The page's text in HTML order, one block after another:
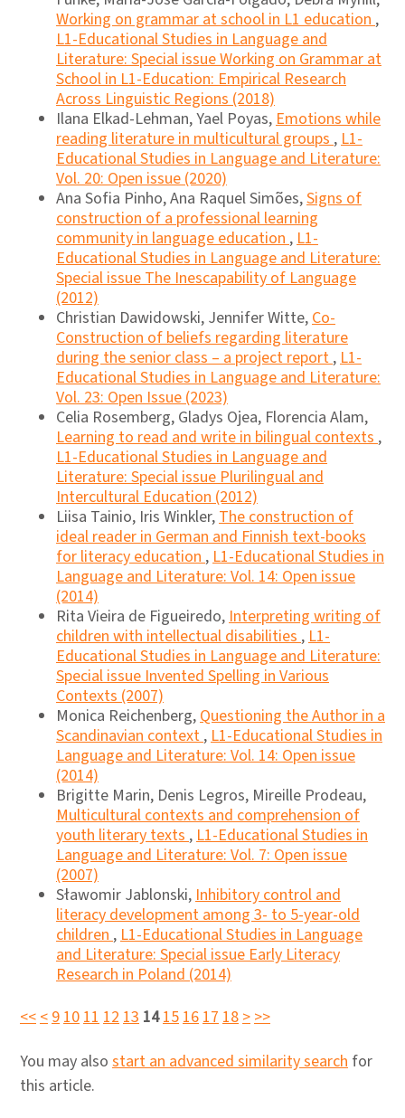
Working on grammar at school in L1 education,
L1-Educational Studies in Language and
Literature: Special issue Working on Grammar at
School in L1-Education: Empirical Research
Across Linguistic Regions (2018)
Ilana Elkad-Lehman, Yael Poyas,Emotions while
reading literature in multicultural groups,L1-
Educational Studies in Language and Literature:
Vol. 20: Open issue (2020)
Ana Sofia Pinho, Ana Raquel Simões,Signs of
construction of a professional learning
community in language education,L1-
Educational Studies in Language and Literature:
Special issue The Inescapability of Language
(2012)
Christian Dawidowski, Jennifer Witte,Co-
Construction of beliefs regarding literature
during the senior class – a project report,L1-
Educational Studies in Language and Literature:
Vol. 23: Open Issue (2023)
Celia Rosemberg, Gladys Ojea, Florencia Alam,
Learning to read and write in bilingual contexts,
L1-Educational Studies in Language and
Literature: Special issue Plurilingual and
Intercultural Education (2012)
Liisa Tainio, Iris Winkler,The construction of
ideal reader in German and Finnish text-books
for literacy education,L1-Educational Studies in
Language and Literature: Vol. 14: Open issue
(2014)
Rita Vieira de Figueiredo,Interpreting writing of
children with intellectual disabilities,L1-
Educational Studies in Language and Literature:
Special issue Invented Spelling in Various
Contexts (2007)
Monica Reichenberg,Questioning the Author in a
Scandinavian context,L1-Educational Studies in
Language and Literature: Vol. 14: Open issue
(2014)
Brigitte Marin, Denis Legros, Mireille Prodeau,
Multicultural contexts and comprehension of
youth literary texts,L1-Educational Studies in
Language and Literature: Vol. 7: Open issue
(2007)
Sławomir Jablonski,Inhibitory control and
literacy development among 3- to 5-year-old
children,L1-Educational Studies in Language
and Literature: Special issue Early Literacy
Research in Poland (2014)
<<<910111213 1415161718>>>
You may also start an advanced similarity search for
this article.